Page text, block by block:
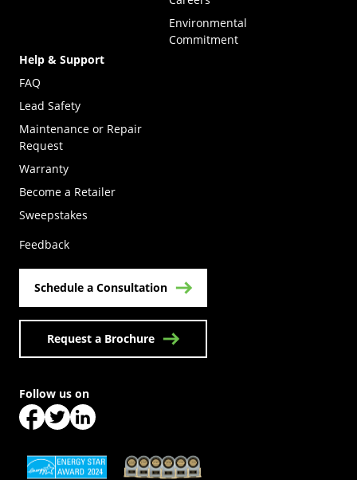
Environmental
Commitment
Help & Support
FAQ
Lead Safety
Maintenance or Repair
Request
Warranty
Become a Retailer
Sweepstakes
Feedback
Schedule a Consultation
Request a Brochure
(Opens in a new tab)(Opens in a new tab)
Follow us on